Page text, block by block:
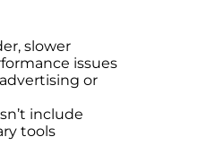
slower
issues
or
include
tools